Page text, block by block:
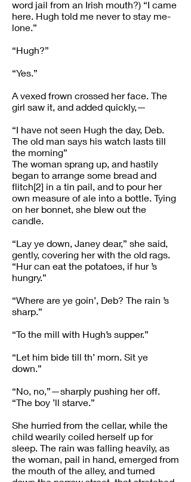
word jail from an Irish mouth?) “I came
here. Hugh told me never to stay me-
lone.”
“Hugh?”
“Yes.”
A vexed frown crossed her face. The
girl saw it, and added quickly,—
“I have not seen Hugh the day, Deb.
The old man says his watch lasts till
the morning”
The woman sprang up, and hastily
began to arrange some bread and
flitch[2] in a tin pail, and to pour her
own measure of ale into a bottle. Tying
on her bonnet, she blew out the
candle.
“Lay ye down, Janey dear,” she said,
gently, covering her with the old rags.
“Hur can eat the potatoes, if hur ’s
hungry.”
“Where are ye goin’, Deb? The rain ’s
sharp.”
“To the mill with Hugh’s supper.”
“Let him bide till th’ morn. Sit ye
down.”
“No, no,”—sharply pushing her off.
“The boy ’ll starve.”
She hurried from the cellar, while the
child wearily coiled herself up for
sleep. The rain was falling heavily, as
the woman, pail in hand, emerged from
the mouth of the alley, and turned